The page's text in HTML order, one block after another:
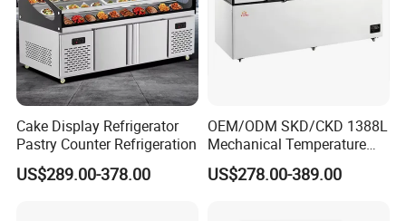
Cake Display Refrigerator
Pastry Counter Refrigeration
US$289.00-378.00
OEM/ODM SKD/CKD 1388L
Mechanical Temperature
Controller PCM Double Door
Commercial Chest Freezer
US$278.00-389.00